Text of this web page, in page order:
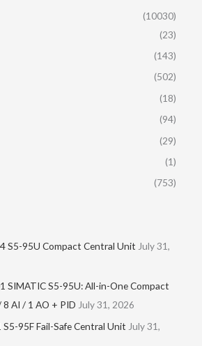
(10030)
(23)
(143)
(502)
(18)
(94)
(29)
(1)
(753)
S5-95U Compact Central Unit July 31,
SIMATIC S5-95U: All-in-One Compact
AI / 1 AO + PID July 31, 2026
95F Fail-Safe Central Unit July 31,